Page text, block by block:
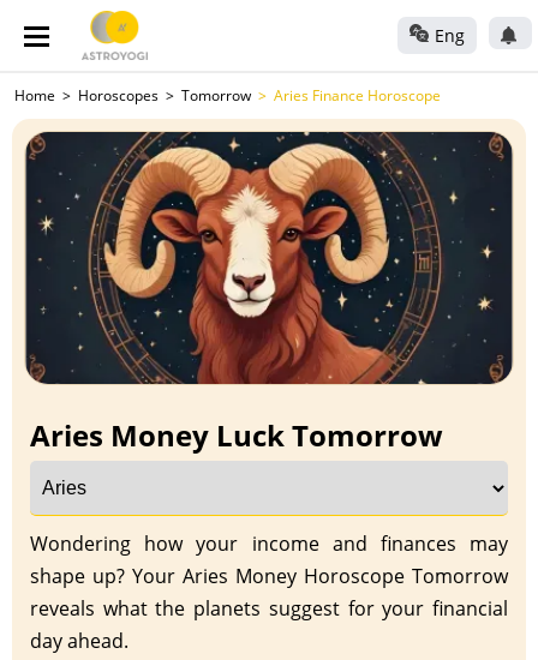
Eng
Home Horoscopes Tomorrow Aries Finance Horoscope
Aries Money Luck Tomorrow
Wondering how your income and finances may
shape up? Your Aries Money Horoscope Tomorrow
reveals what the planets suggest for your financial
day ahead.